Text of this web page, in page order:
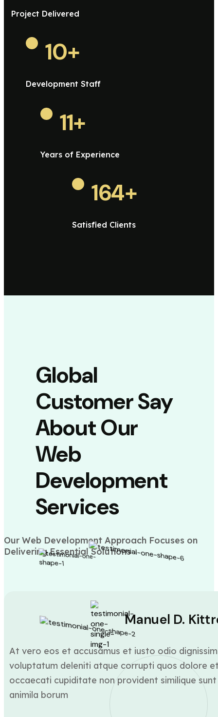
Project Delivered
10+
Development Staff
11+
Years of Experience
164+
Satisfied Clients
Global
Customer Say
About Our
Web
Development
Services
Our Web Development Approach Focuses on
Delivering Essential Solutions
Manuel D.
At vero eos et accusamus et iusto odio
voluptatum deleniti atque corrupti quos dolore
occaecati cupiditate non provident similique
animila borum